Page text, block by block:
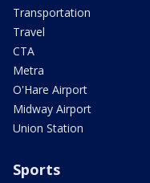
Transportation
Travel
CTA
Metra
O'Hare Airport
Midway Airport
Union Station
Sports